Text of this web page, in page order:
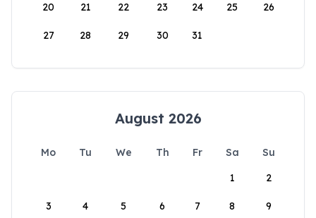
20 21 22 23 24 25 26
27 28 29 30 31
August 2026
Mo Tu We Th Fr Sa
Su
1
2
3 4 5 6 7 8 9